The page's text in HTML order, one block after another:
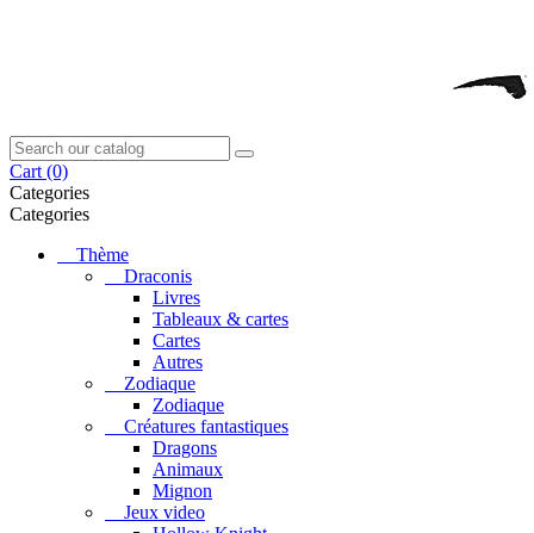
Cart (0)
Categories
Categories
Thème
Draconis
Livres
Tableaux & cartes
Cartes
Autres
Zodiaque
Zodiaque
Créatures fantastiques
Dragons
Animaux
Mignon
Jeux video